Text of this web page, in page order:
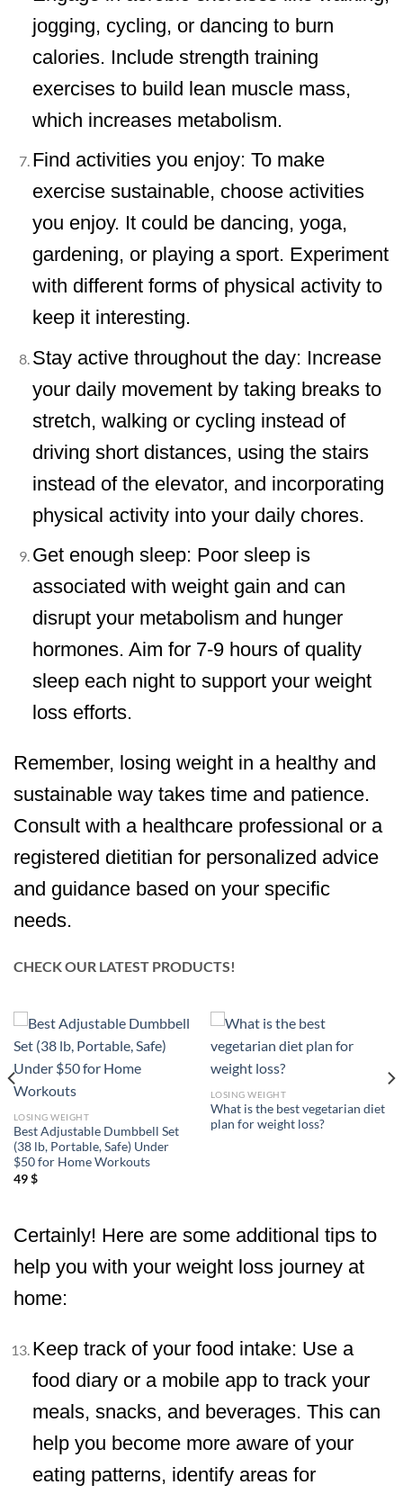
jogging, cycling, or dancing to burn
calories. Include strength training
exercises to build lean muscle mass,
which increases metabolism.
Find activities you enjoy: To make
exercise sustainable, choose activities
you enjoy. It could be dancing, yoga,
gardening, or playing a sport. Experiment
with different forms of physical activity to
keep it interesting.
Stay active throughout the day: Increase
your daily movement by taking breaks to
stretch, walking or cycling instead of
driving short distances, using the stairs
instead of the elevator, and incorporating
physical activity into your daily chores.
Get enough sleep: Poor sleep is
associated with weight gain and can
disrupt your metabolism and hunger
hormones. Aim for 7-9 hours of quality
sleep each night to support your weight
loss efforts.
Remember, losing weight in a healthy and
sustainable way takes time and patience.
Consult with a healthcare professional or a
registered dietitian for personalized advice
and guidance based on your specific
needs.
CHECK OUR LATEST PRODUCTS!
LOSING WEIGHT
Best Adjustable Dumbbell Set
(38 lb, Portable, Safe) Under
$50 for Home Workouts
49$
LOSING WEIGHT
What is the best vegetarian diet
plan for weight loss?
Certainly! Here are some additional tips to
help you with your weight loss journey at
home:
Keep track of your food intake: Use a
food diary or a mobile app to track your
meals, snacks, and beverages. This can
help you become more aware of your
eating patterns, identify areas for